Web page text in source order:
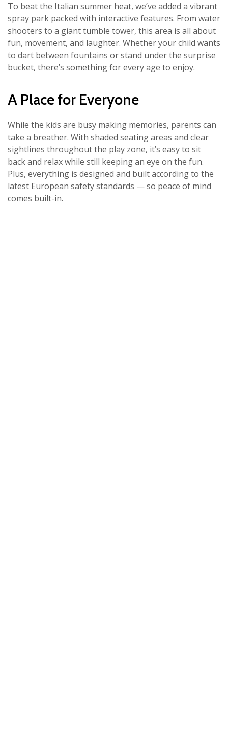
To beat the Italian summer heat, we’ve added a vibrant
spray park packed with interactive features. From water
shooters to a giant tumble tower, this area is all about
fun, movement, and laughter. Whether your child wants
to dart between fountains or stand under the surprise
bucket, there’s something for every age to enjoy.
A Place for Everyone
While the kids are busy making memories, parents can
take a breather. With shaded seating areas and clear
sightlines throughout the play zone, it’s easy to sit
back and relax while still keeping an eye on the fun.
Plus, everything is designed and built according to the
latest European safety standards — so peace of mind
comes built-in.